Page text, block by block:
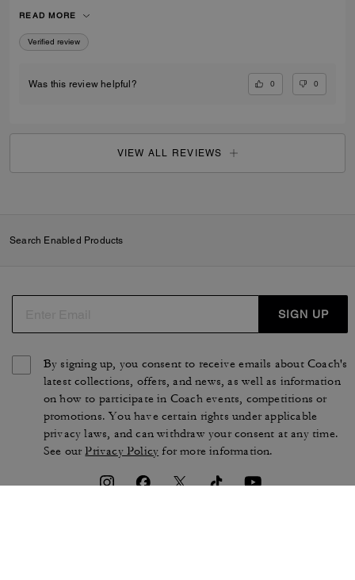
READ MORE
Verified review
Was this review helpful? 0 0
VIEW ALL REVIEWS
Search Enabled Products
SIGN UP
By signing up, you consent to receive emails about Coach's
latest collections, offers, and news, as well as information
on how to participate in Coach events, competitions or
promotions. You have certain rights under applicable
privacy laws, and can withdraw your consent at any time.
See ourPrivacy Policy for more information.